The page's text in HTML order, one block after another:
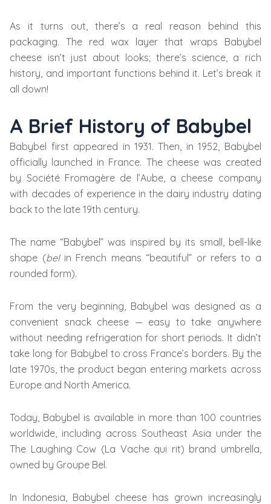
As it turns out, there’s a real reason behind this
packaging. The red wax layer that wraps Babybel
cheese isn’t just about looks; there’s science, a rich
history, and important functions behind it. Let’s break it
all down!
A Brief History of Babybel
Babybel first appeared in 1931. Then, in 1952, Babybel
officially launched in France. The cheese was created
by Société Fromagère de l’Aube, a cheese company
with decades of experience in the dairy industry dating
back to the late 19th century.
The name “Babybel” was inspired by its small, bell-like
shape (belin French means “beautiful” or refers to a
rounded form).
From the very beginning, Babybel was designed as a
convenient snack cheese — easy to take anywhere
without needing refrigeration for short periods. It didn’t
take long for Babybel to cross France’s borders. By the
late 1970s, the product began entering markets across
Europe and North America.
Today, Babybel is available in more than 100 countries
worldwide, including across Southeast Asia under the
The Laughing Cow (La Vache qui rit) brand umbrella,
owned by Groupe Bel.
In Indonesia, Babybel cheese has grown increasingly